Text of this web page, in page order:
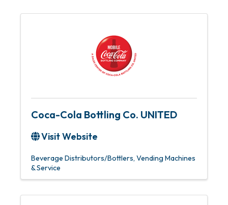
Coca-Cola Bottling Co. UNITED
Visit Website
Beverage Distributors/Bottlers Vending Machines
& Service